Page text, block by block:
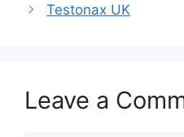
Testonax UK
Leave a